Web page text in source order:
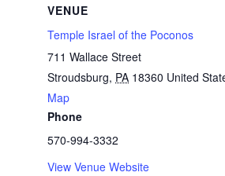
VENUE
Temple Israel of the Poconos
711 Wallace Street
Stroudsburg, PA 18360 United
Map
Phone
570-994-3332
View Venue Website